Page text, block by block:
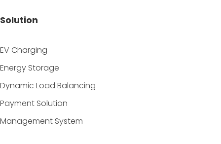
Solution
EV Charging
Energy Storage
Dynamic Load Balancing
Payment Solution
Management System